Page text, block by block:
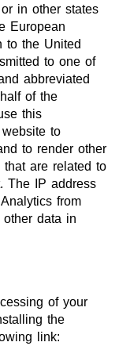
in other states
European
to the United
to one of
abbreviated
of the
this
to
to render other
are related to
The IP address
from
data in
of your
the
link: